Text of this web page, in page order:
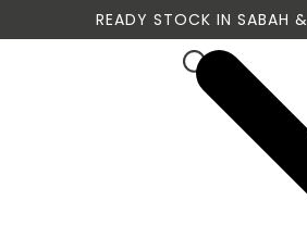
READY STOCK IN SABAH